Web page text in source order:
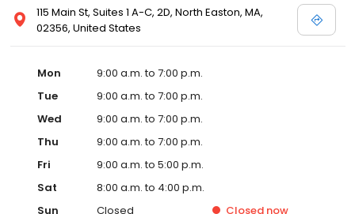
115 Main St, Suites 1 A-C, 2D, North Easton, MA,
02356, United States
Mon
9:00 a.m. to 7:00 p.m.
Tue
9:00 a.m. to 7:00 p.m.
Wed
9:00 a.m. to 7:00 p.m.
Thu
9:00 a.m. to 7:00 p.m.
Fri
9:00 a.m. to 5:00 p.m.
Sat
8:00 a.m. to 4:00 p.m.
Sun
Closed Closed now